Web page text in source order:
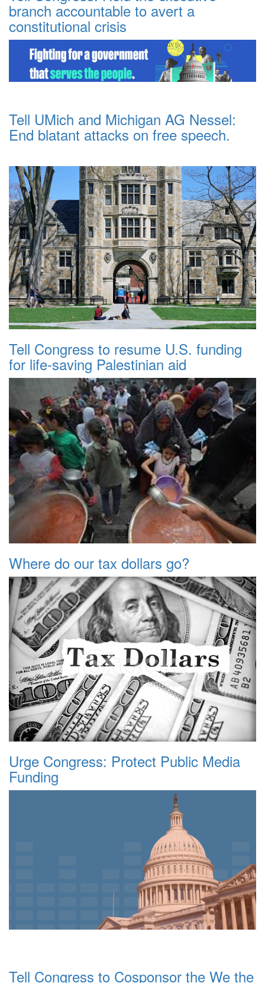
branch accountable to avert a
constitutional crisis
Tell UMich and Michigan AG Nessel:
End blatant attacks on free speech.
Tell Congress to resume U.S. funding
for life-saving Palestinian aid
Where do our tax dollars go?
Urge Congress: Protect Public Media
Funding
Tell Congress to Cosponsor the We the